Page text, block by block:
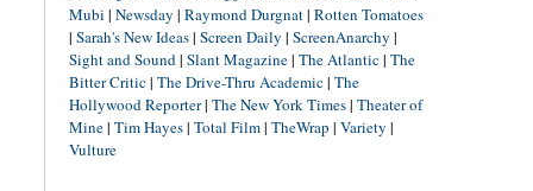
Mubi | Newsday | Raymond Durgnat| Rotten Tomatoes
| Sarah's New Ideas| Screen Daily | ScreenAnarchy |
Sight and Sound| Slant Magazine| The Atlantic| The
Bitter Critic| The Drive-Thru Academic| The
Hollywood Reporter| The New York Times| Theater of
Mine| Tim Hayes| Total Film| TheWrap | Variety |
Vulture